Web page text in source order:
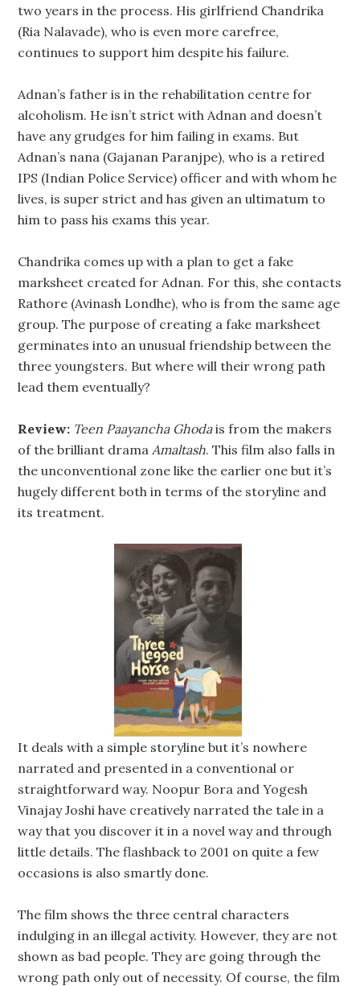
two years in the process. His girlfriend Chandrika
(Ria Nalavade), who is even more carefree,
continues to support him despite his failure.
Adnan’s father is in the rehabilitation centre for
alcoholism. He isn’t strict with Adnan and doesn’t
have any grudges for him failing in exams. But
Adnan’s nana (Gajanan Paranjpe), who is a retired
IPS (Indian Police Service) officer and with whom he
lives, is super strict and has given an ultimatum to
him to pass his exams this year.
Chandrika comes up with a plan to get a fake
marksheet created for Adnan. For this, she contacts
Rathore (Avinash Londhe), who is from the same age
group. The purpose of creating a fake marksheet
germinates into an unusual friendship between the
three youngsters. But where will their wrong path
lead them eventually?
Review: Teen Paayancha Ghodais from the makers
of the brilliant dramaAmaltash. This film also falls in
the unconventional zone like the earlier one but it’s
hugely different both in terms of the storyline and
its treatment.
It deals with a simple storyline but it’s nowhere
narrated and presented in a conventional or
straightforward way. Noopur Bora and Yogesh
Vinajay Joshi have creatively narrated the tale in a
way that you discover it in a novel way and through
little details. The flashback to 2001 on quite a few
occasions is also smartly done.
The film shows the three central characters
indulging in an illegal activity. However, they are not
shown as bad people. They are going through the
wrong path only out of necessity. Of course, the film